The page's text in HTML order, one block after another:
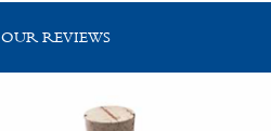
OUR REVIEWS